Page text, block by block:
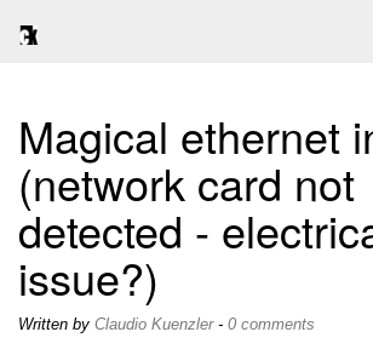
Magical ethernet
(network card not
detected -
issue?)
Written by Claudio Kuenzler- 0 comments